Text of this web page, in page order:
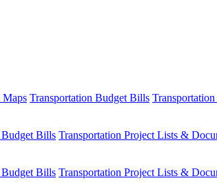
Maps Transportation Budget Bills
Budget Bills Transportation Project Lists &
Budget Bills Transportation Project Lists &